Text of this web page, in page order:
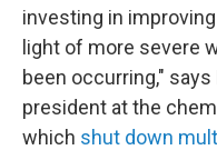
investing in
light of more severe
been occurring," says
president at the
which shut down